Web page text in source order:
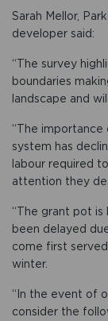
Sarah Mellor,
developer said:
“The survey
boundaries
landscape and
“The
system has
labour required
attention they
“The grant pot is
been delayed
come first
winter.
“In the event of
consider the